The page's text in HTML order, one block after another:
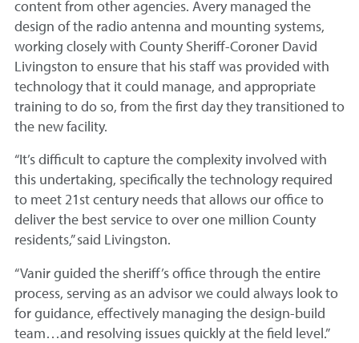
content from other agencies. Avery managed the
design of the radio antenna and mounting systems,
working closely with County Sheriff-Coroner David
Livingston to ensure that his staff was provided with
technology that it could manage, and appropriate
training to do so, from the first day they transitioned to
the new facility.
“It’s difficult to capture the complexity involved with
this undertaking, specifically the technology required
to meet 21st century needs that allows our office to
deliver the best service to over one million County
residents,” said Livingston.
“Vanir guided the sheriff’s office through the entire
process, serving as an advisor we could always look to
for guidance, effectively managing the design-build
team…and resolving issues quickly at the field level.”